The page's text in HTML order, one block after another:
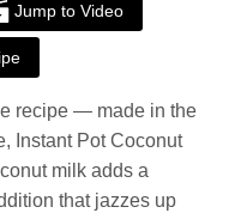
Jump to Video
recipe — made in the
Instant Pot Coconut
milk adds a
that jazzes up